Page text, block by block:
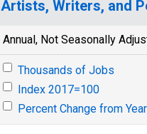
Artists, Writers, and
Annual, Not Seasonally
Thousands of Jobs
Index 2017=100
Percent Change from